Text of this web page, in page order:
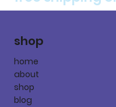
shop
home
about
shop
blog